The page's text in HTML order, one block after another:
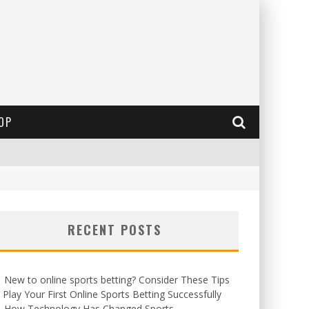
RECENT POSTS
New to online sports betting? Consider These Tips
Your First Online Sports Betting Successfully